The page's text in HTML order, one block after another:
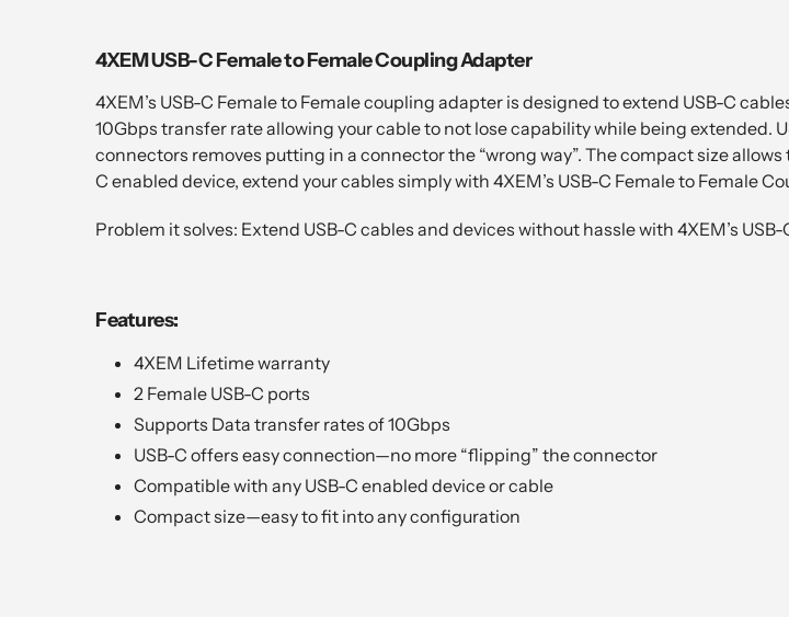
4XEM USB-C Female to Female Coupling Adapter
4XEM’s USB-C Female to Female coupling adapter is designed to extend USB-C
10Gbps transfer rate allowing your cable to not lose capability while being extended.
connectors removes putting in a connector the “wrong way”. The compact size
C enabled device, extend your cables simply with 4XEM’s USB-C Female to Female
Problem it solves: Extend USB-C cables and devices without hassle with 4XEM’s
Features:
4XEM Lifetime warranty
2 Female USB-C ports
Supports Data transfer rates of 10Gbps
USB-C offers easy connection—no more “flipping” the connector
Compatible with any USB-C enabled device or cable
Compact size—easy to fit into any configuration